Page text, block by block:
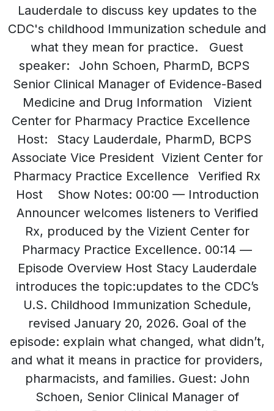
Lauderdale to discuss key updates to the
CDC's childhood Immunization schedule and
what they mean for practice. Guest
speaker: John Schoen, PharmD, BCPS
Senior Clinical Manager of Evidence-Based
Medicine and Drug Information Vizient
Center for Pharmacy Practice Excellence
Host: Stacy Lauderdale, PharmD, BCPS
Associate Vice President Vizient Center for
Pharmacy Practice Excellence Verified Rx
Host Show Notes: 00:00 — Introduction
Announcer welcomes listeners to Verified
Rx, produced by the Vizient Center for
Pharmacy Practice Excellence. 00:14 —
Episode Overview Host Stacy Lauderdale
introduces the topic:updates to the CDC’s
U.S. Childhood Immunization Schedule,
revised January 20, 2026. Goal of the
episode: explain what changed, what didn’t,
and what it means in practice for providers,
pharmacists, and families. Guest: John
Schoen, Senior Clinical Manager of